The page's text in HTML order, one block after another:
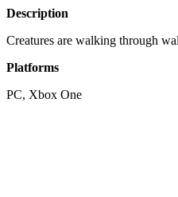
Description
Creatures are walking through
Platforms
PC, Xbox One